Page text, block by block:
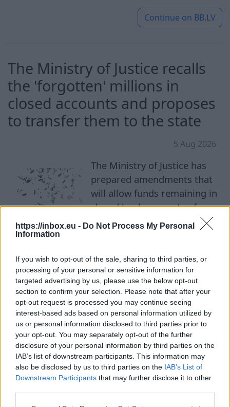
https://inbox.eu - Do Not Process My Personal
Information
If you wish to opt-out of the sale, sharing to third parties, or
processing of your personal or sensitive information for
targeted advertising by us, please use the below opt-out
section to confirm your selection. Please note that after your
opt-out request is processed you may continue seeing
interest-based ads based on personal information utilized by
us or personal information disclosed to third parties prior to
your opt-out. You may separately opt-out of the further
disclosure of your personal information by third parties on the
IAB’s list of downstream participants. This information may
also be disclosed by us to third parties on the IAB’s List of
Downstream Participants that may further disclose it to other
Continue on BB.LV
The Ministry of Justice recalls
the 'forgotten' millions in
closed accounts and proposes
to transfer them to the state
5 Aug 2026
The Ministry of Justice has
prepared amendments that
will allow funds remaining in
closed bank accounts of
foreign individuals and legal
within five years. This only applies to accounts
that financial institutions have already closed on
their own initiative. If funds remain in the
account after this, and the client does not
request them within five years, the money may
become the property of the state. At the same
time, owners will be given an additional six-
month period to reclaim their funds before the
new procedure is finally applied. The